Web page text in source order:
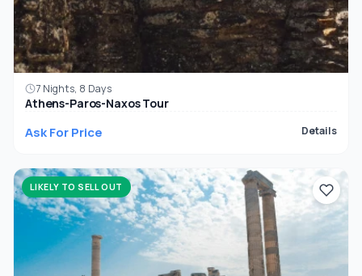
7 Nights, 8 Days
Athens-Paros-Naxos Tour
Ask For Price Details
LIKELY TO SELL OUT